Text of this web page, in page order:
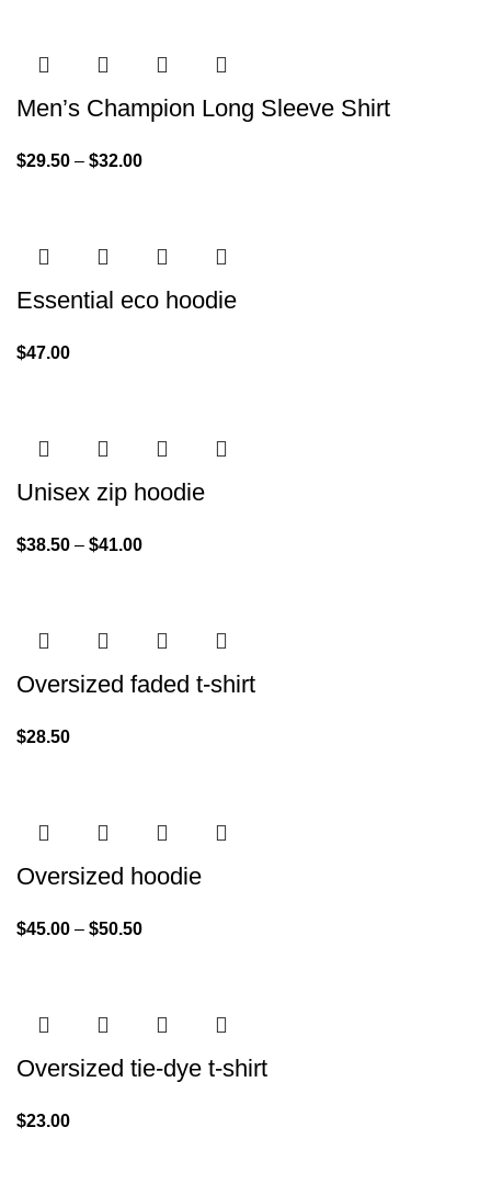
Men’s Champion Long Sleeve Shirt
$29.50 – $32.00
Essential eco hoodie
$47.00
Unisex zip hoodie
$38.50 – $41.00
Oversized faded t-shirt
$28.50
Oversized hoodie
$45.00 – $50.50
Oversized tie-dye t-shirt
$23.00